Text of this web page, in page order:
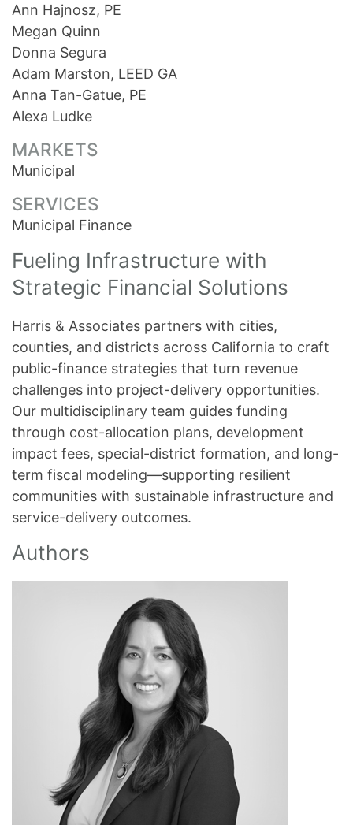
Fueling Infrastructure with
Strategic Financial Solutions
Harris & Associates partners with cities,
counties, and districts across California to craft
public-finance strategies that turn revenue
challenges into project-delivery opportunities.
Our multidisciplinary team guides funding
through cost-allocation plans, development
impact fees, special-district formation, and long-
term fiscal modeling—supporting resilient
communities with sustainable infrastructure and
service-delivery outcomes.
Authors
Ann Hajnosz, PE
Megan Quinn
Donna Segura
Adam Marston, LEED GA
Anna Tan-Gatue, PE
Alexa Ludke
MARKETS
Municipal
SERVICES
Municipal Finance